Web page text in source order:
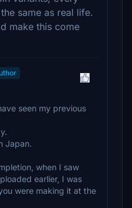
same as real life.
make this come
seen my previous
Japan.
when I saw
earlier, I was
were making it at the